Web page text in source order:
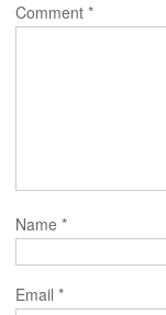
Comment *
Name *
Email *